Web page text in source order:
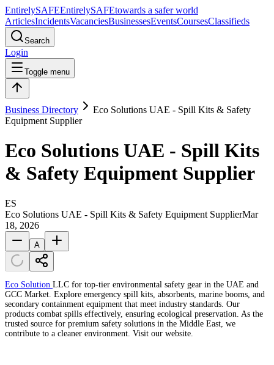
EntirelySAFEEntirelySAFEtowards a safer world
ArticlesIncidentsVacanciesBusinessesEventsCoursesClassifieds
Search
Login
Toggle menu
Business Directory
Eco Solutions UAE - Spill Kits & Safety
Equipment Supplier
Eco Solutions UAE - Spill Kits
& Safety Equipment Supplier
ES
Eco Solutions UAE - Spill Kits & Safety Equipment SupplierMar
18, 2026
A
Eco Solution LLC for top-tier environmental safety gear in the UAE and
GCC Market. Explore emergency spill kits, absorbents, marine booms, and
secondary containment equipment that meet industry standards. Our
products combat spills effectively, ensuring ecological preservation. As the
trusted source for premium safety solutions in the Middle East, we
contribute to a cleaner environment. Visit our website.